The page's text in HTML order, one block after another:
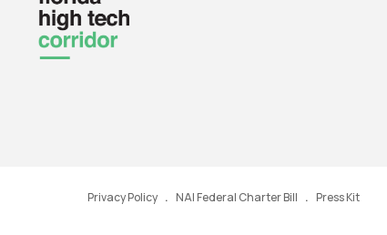
Privacy Policy NAI Federal Charter Bill Press Kit